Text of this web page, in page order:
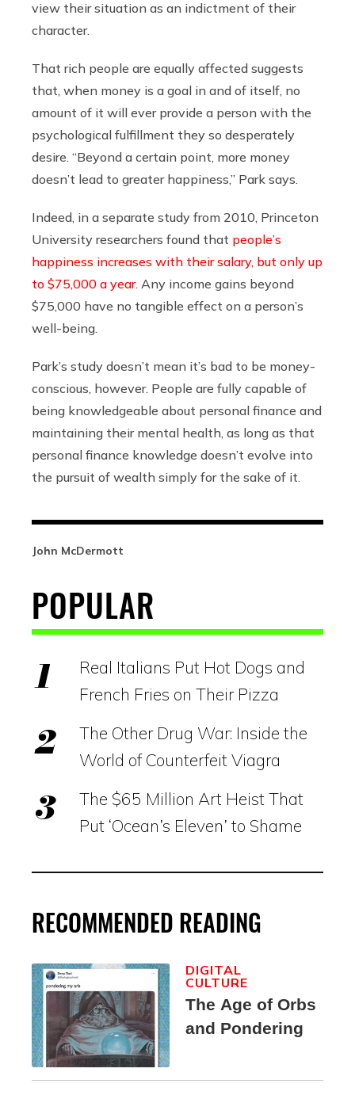
view their situation as an indictment of their
character.
That rich people are equally affected suggests
that, when money is a goal in and of itself, no
amount of it will ever provide a person with the
psychological fulfillment they so desperately
desire. “Beyond a certain point, more money
doesn’t lead to greater happiness,” Park says.
Indeed, in a separate study from 2010, Princeton
University researchers found that people’s
happiness increases with their salary, but only up
to $75,000 a year. Any income gains beyond
$75,000 have no tangible effect on a person’s
well-being.
Park’s study doesn’t mean it’s bad to be money-
conscious, however. People are fully capable of
being knowledgeable about personal finance and
maintaining their mental health, as long as that
personal finance knowledge doesn’t evolve into
the pursuit of wealth simply for the sake of it.
John McDermott
POPULAR
Real Italians Put Hot Dogs and
French Fries on Their Pizza
The Other Drug War: Inside the
World of Counterfeit Viagra
The $65 Million Art Heist That
Put ‘Ocean’s Eleven’ to Shame
RECOMMENDED READING
The Age of Orbs
and Pondering
DIGITAL
CULTURE